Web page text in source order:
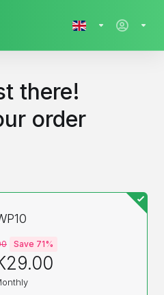
there!
order
Save 71%